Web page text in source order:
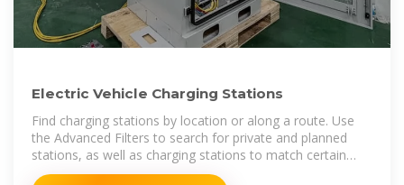
Electric Vehicle Charging Stations
Find charging stations by location or along a route. Use
the Advanced Filters to search for private and planned
stations, as well as charging stations to match certain
search criteria.